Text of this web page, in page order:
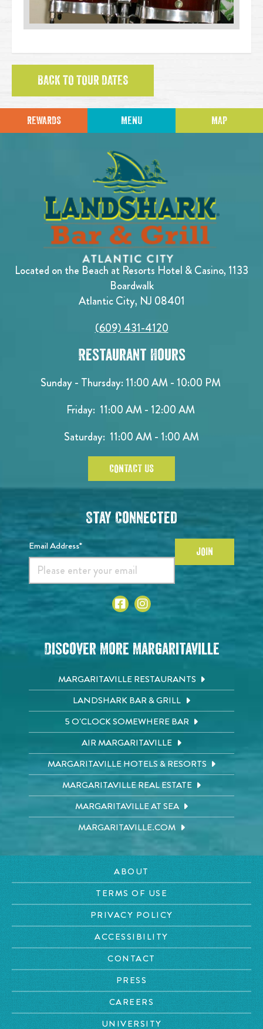
BACK TO TOUR DATES
REWARDS MENU MAP
Located on the Beach at Resorts Hotel & Casino, 1133
Boardwalk
Atlantic City, NJ 08401
(609) 431-4120
Restaurant Hours
Sunday - Thursday: 11:00 AM - 10:00 PM
Friday: 11:00 AM - 12:00 AM
Saturday: 11:00 AM - 1:00 AM
CONTACT US
Stay Connected
Email Address* JOIN
Discover More Margaritaville
MARGARITAVILLE RESTAURANTS
LANDSHARK BAR & GRILL
5 O'CLOCK SOMEWHERE BAR
AIR MARGARITAVILLE
MARGARITAVILLE HOTELS & RESORTS
MARGARITAVILLE REAL ESTATE
MARGARITAVILLE AT SEA
MARGARITAVILLE.COM
ABOUT
TERMS OF USE
PRIVACY POLICY
ACCESSIBILITY
CONTACT
PRESS
CAREERS
UNIVERSITY